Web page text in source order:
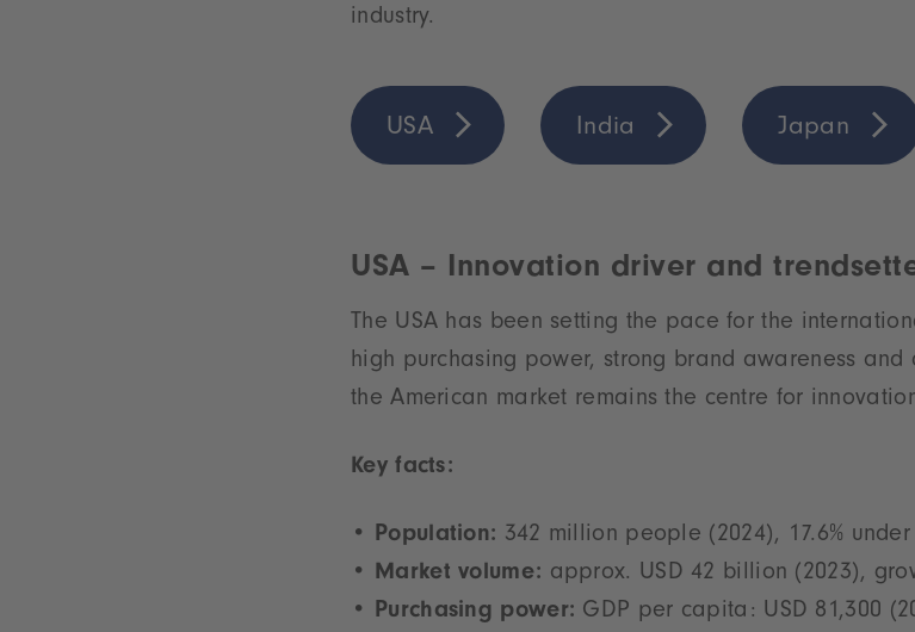
industry.
USA India Japan
USA – Innovation driver and
The USA has been setting the pace for the
high purchasing power, strong brand awareness
the American market remains the centre for
Key facts:
Population: 342 million people (2024), 17.6%
Market volume: approx. USD 42 billion (2023),
Purchasing power: GDP per capita: USD 81,300